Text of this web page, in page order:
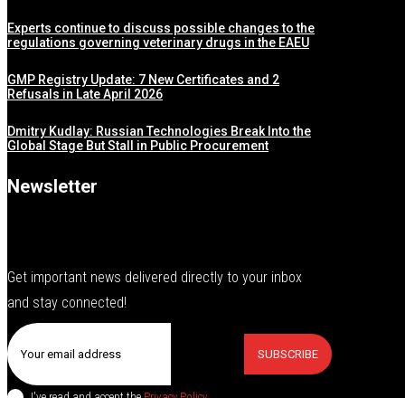
Experts continue to discuss possible changes to the
regulations governing veterinary drugs in the EAEU
GMP Registry Update: 7 New Certificates and 2
Refusals in Late April 2026
Dmitry Kudlay: Russian Technologies Break Into the
Global Stage But Stall in Public Procurement
Newsletter
Get important news delivered directly to your inbox
and stay connected!
SUBSCRIBE